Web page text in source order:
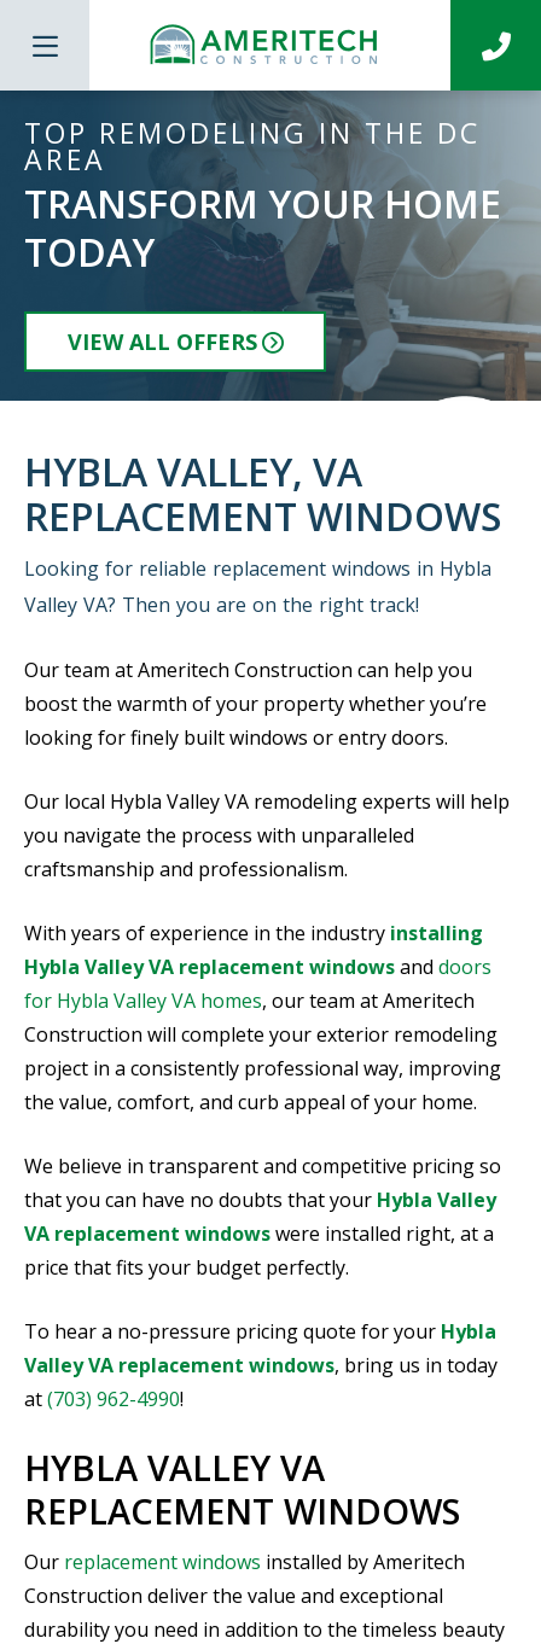
TOP REMODELING IN THE DC
AREA
TRANSFORM YOUR HOME
TODAY
VIEW ALL OFFERS
HYBLA VALLEY, VA
REPLACEMENT WINDOWS
Looking for reliable replacement windows in Hybla
Valley VA? Then you are on the right track!
Our team at Ameritech Construction can help you
boost the warmth of your property whether you’re
looking for finely built windows or entry doors.
Our local Hybla Valley VA remodeling experts will help
you navigate the process with unparalleled
craftsmanship and professionalism.
With years of experience in the industry installing
Hybla Valley VA replacement windowsand doors
for Hybla Valley VA homes, our team at Ameritech
Construction will complete your exterior remodeling
project in a consistently professional way, improving
the value, comfort, and curb appeal of your home.
We believe in transparent and competitive pricing so
that you can have no doubts that your Hybla Valley
VA replacement windowswere installed right, at a
price that fits your budget perfectly.
To hear a no-pressure pricing quote for your Hybla
Valley VA replacement windows, bring us in today
at(703) 962-4990!
HYBLA VALLEY VA
REPLACEMENT WINDOWS
Our replacement windows installed by Ameritech
Construction deliver the value and exceptional
durability you need in addition to the timeless beauty